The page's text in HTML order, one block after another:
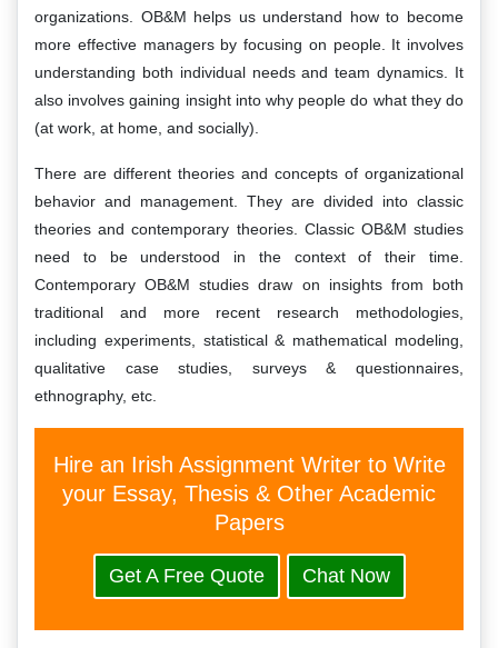
organizations. OB&M helps us understand how to become
more effective managers by focusing on people. It involves
understanding both individual needs and team dynamics. It
also involves gaining insight into why people do what they do
(at work, at home, and socially).
There are different theories and concepts of organizational
behavior and management. They are divided into classic
theories and contemporary theories. Classic OB&M studies
need to be understood in the context of their time.
Contemporary OB&M studies draw on insights from both
traditional and more recent research methodologies,
including experiments, statistical & mathematical modeling,
qualitative case studies, surveys & questionnaires,
ethnography, etc.
Hire an Irish Assignment Writer to Write
your Essay, Thesis & Other Academic
Papers
Get A Free Quote Chat Now